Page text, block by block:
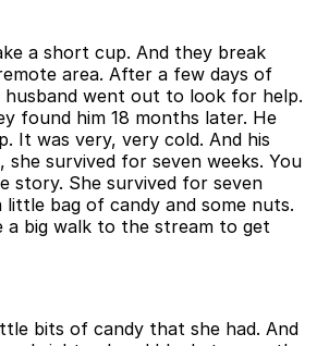
a short cup. And they break
area. After a few days of
husband went out to look for help.
found him 18 months later. He
It was very, very cold. And his
she survived for seven weeks. You
story. She survived for seven
little bag of candy and some nuts.
a big walk to the stream to get
bits of candy that she had. And